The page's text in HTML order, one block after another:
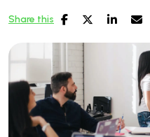
Share this